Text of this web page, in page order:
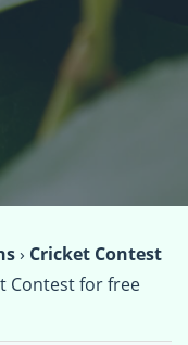
› Cricket Contest
Contest for free